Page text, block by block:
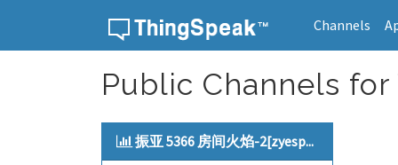
Channels
Public Channels for
振亚 5366 房间火焰-2[zyesp...